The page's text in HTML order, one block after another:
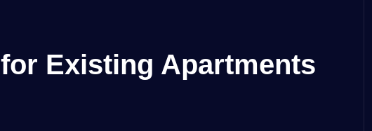
Existing Apartments